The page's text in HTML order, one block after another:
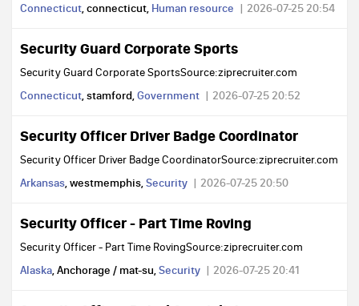
Connecticut, connecticut, Human resource 2026-07-25 20:54
Security Guard Corporate Sports
Security Guard Corporate SportsSource:ziprecruiter.com
Connecticut, stamford,Government 2026-07-25 20:52
Security Officer Driver Badge Coordinator
Security Officer Driver Badge CoordinatorSource:ziprecruiter.com
Arkansas, westmemphis,Security 2026-07-25 20:50
Security Officer - Part Time Roving
Security Officer - Part Time RovingSource:ziprecruiter.com
Alaska, Anchorage / mat-su,Security 2026-07-25 20:41